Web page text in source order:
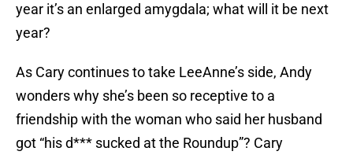
year it’s an enlarged amygdala; what will it be next
year?
As Cary continues to take LeeAnne’s side, Andy
wonders why she’s been so receptive to a
friendship with the woman who said her husband
got “his d*** sucked at the Roundup”? Cary